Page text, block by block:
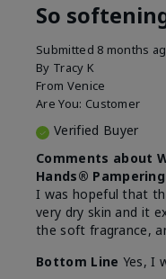
So
Submitted 8 months
By Tracy K
From Venice
Are You: Customer
Verified Buyer
Comments about
Hands®
I was hopeful that
very dry skin and it
the soft fragrance,
Bottom Line Yes, I